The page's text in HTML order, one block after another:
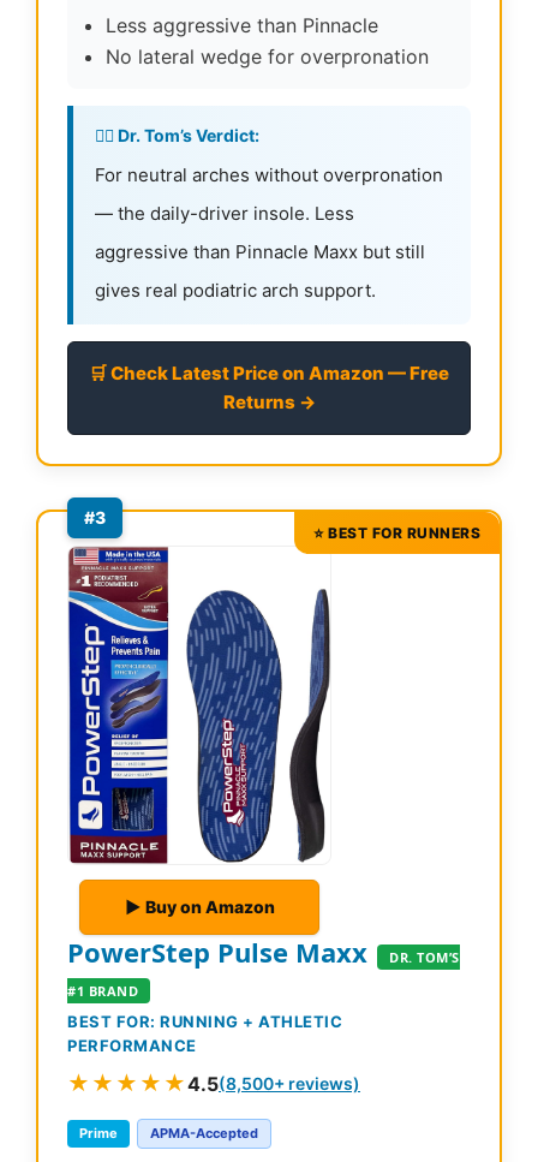
Less aggressive than Pinnacle
No lateral wedge for overpronation
👨‍⚕️ Dr. Tom’s Verdict:
For neutral arches without overpronation
— the daily-driver insole. Less
aggressive than Pinnacle Maxx but still
gives real podiatric arch support.
🛒 Check Latest Price on Amazon — Free
Returns →
#3
⭐ BEST FOR RUNNERS
▶ Buy on Amazon
PowerStep Pulse Maxx
DR. TOM’S
#1 BRAND
BEST FOR: RUNNING + ATHLETIC
PERFORMANCE
★★★★★4.5(8,500+ reviews)
Prime APMA-Accepted